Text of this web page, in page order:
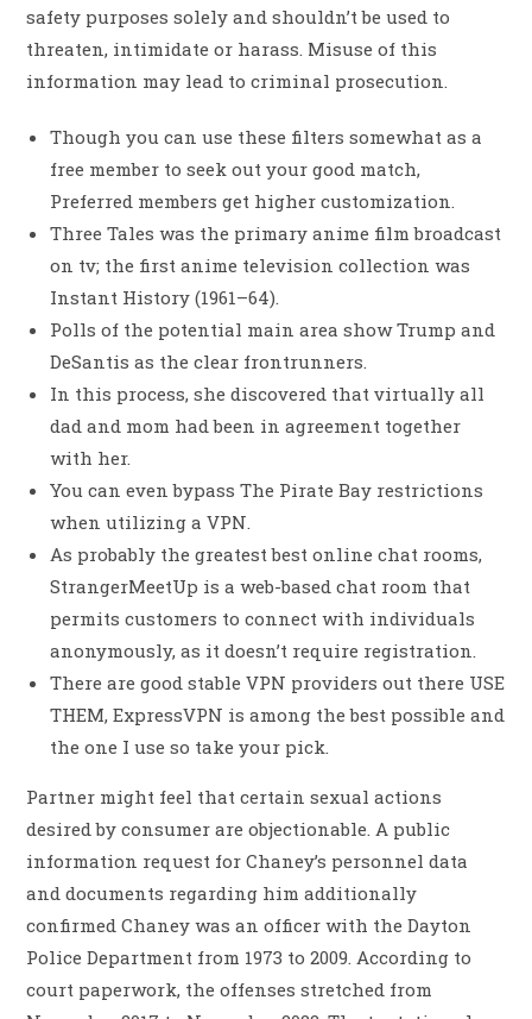
safety purposes solely and shouldn’t be used to
threaten, intimidate or harass. Misuse of this
information may lead to criminal prosecution.
Though you can use these filters somewhat as a
free member to seek out your good match,
Preferred members get higher customization.
Three Tales was the primary anime film broadcast
on tv; the first anime television collection was
Instant History (1961–64).
Polls of the potential main area show Trump and
DeSantis as the clear frontrunners.
In this process, she discovered that virtually all
dad and mom had been in agreement together
with her.
You can even bypass The Pirate Bay restrictions
when utilizing a VPN.
As probably the greatest best online chat rooms,
StrangerMeetUp is a web-based chat room that
permits customers to connect with individuals
anonymously, as it doesn’t require registration.
There are good stable VPN providers out there USE
THEM, ExpressVPN is among the best possible and
the one I use so take your pick.
Partner might feel that certain sexual actions
desired by consumer are objectionable. A public
information request for Chaney’s personnel data
and documents regarding him additionally
confirmed Chaney was an officer with the Dayton
Police Department from 1973 to 2009. According to
court paperwork, the offenses stretched from